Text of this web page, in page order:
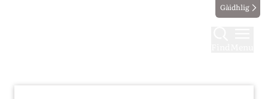
Gàidhlig